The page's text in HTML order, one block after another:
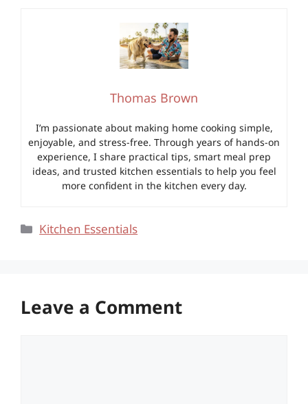
Thomas Brown
I’m passionate about making home cooking simple,
enjoyable, and stress-free. Through years of hands-on
experience, I share practical tips, smart meal prep
ideas, and trusted kitchen essentials to help you feel
more confident in the kitchen every day.
Categories
Kitchen Essentials
Leave a Comment